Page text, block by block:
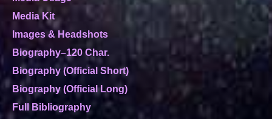
Media Kit
Images & Headshots
Biography–120 Char.
Biography (Official Short)
Biography (Official Long)
Full Bibliography